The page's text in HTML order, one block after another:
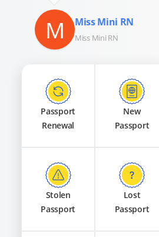
M Miss Mini RN
Miss Mini RN
Passport
Renewal
New
Passport
Stolen
Passport
Lost
Passport